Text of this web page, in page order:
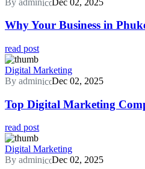
Why Your Business in
read post
Digital Marketing
By admin
Dec 02, 2025
Top Digital Marketing
read post
Digital Marketing
By admin
Dec 02, 2025